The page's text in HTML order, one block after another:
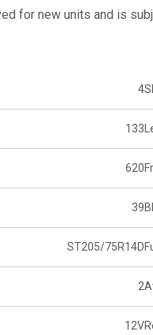
for new units and is
4
133
620
39
ST205/75R14D
2
12V